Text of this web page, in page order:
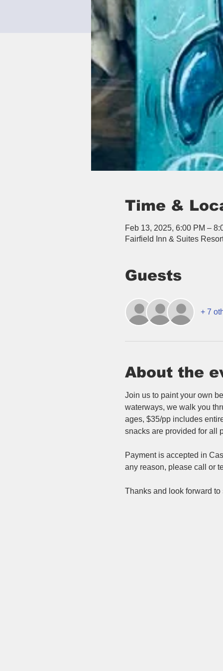
Time &
Feb 13, 2025, 6:00 PM –
Fairfield Inn & Suites
Guests
+ 7
About the
Join us to paint your own
waterways, we walk you
ages, $35/pp includes
snacks are provided for all
Payment is accepted in
any reason, please call or
Thanks and look forward